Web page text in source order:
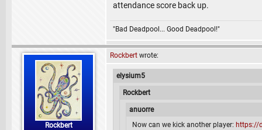
attendance score back up.
"Bad Deadpool... Good Deadpool!"
Rockbert
Rockbert wrote:
elysium5
Rockbert
anuorre
Now can we kick another player: https://